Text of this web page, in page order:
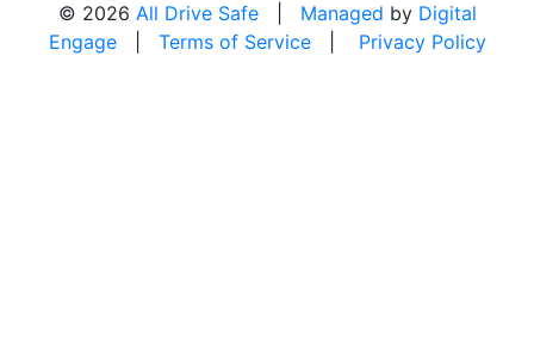
© 2026 All Drive Safe| Managed by Digital
Engage| Terms of Service| Privacy Policy